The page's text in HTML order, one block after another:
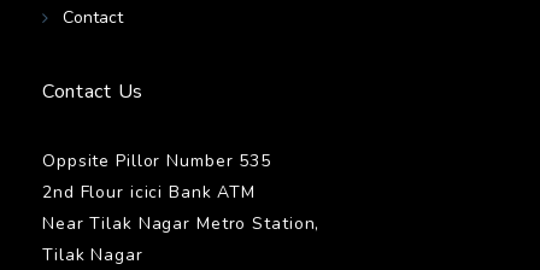
Contact
Contact Us
Oppsite Pillor Number 535
2nd Flour icici Bank ATM
Near Tilak Nagar Metro Station,
Tilak Nagar